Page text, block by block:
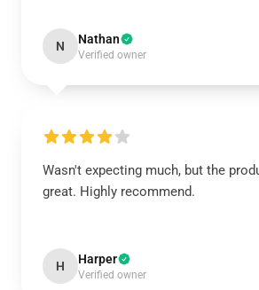
N Nathan
Verified owner
Wasn't expecting much, but the
great. Highly recommend.
H Harper
Verified owner